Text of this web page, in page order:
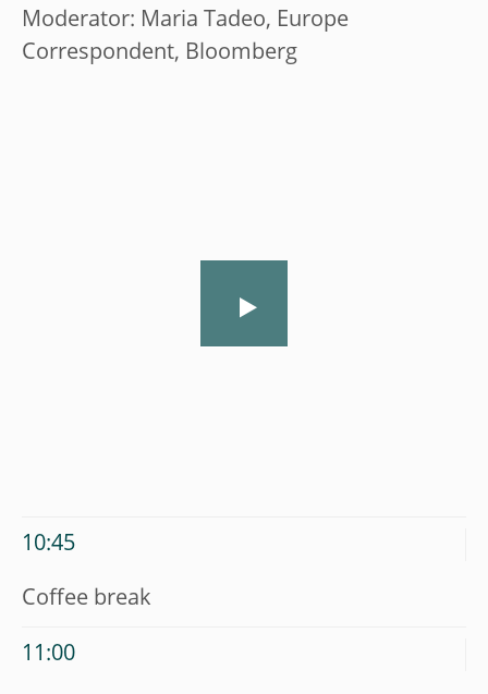
Moderator: Maria Tadeo, Europe
Correspondent, Bloomberg
10:45
Coffee break
11:00